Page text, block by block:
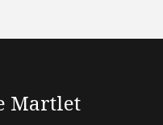
Martlet